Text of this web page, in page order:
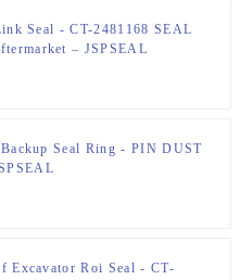
Seal - CT-2481168 SEAL
– JSPSEAL
Seal Ring - PIN DUST
Excavator Roi Seal - CT-